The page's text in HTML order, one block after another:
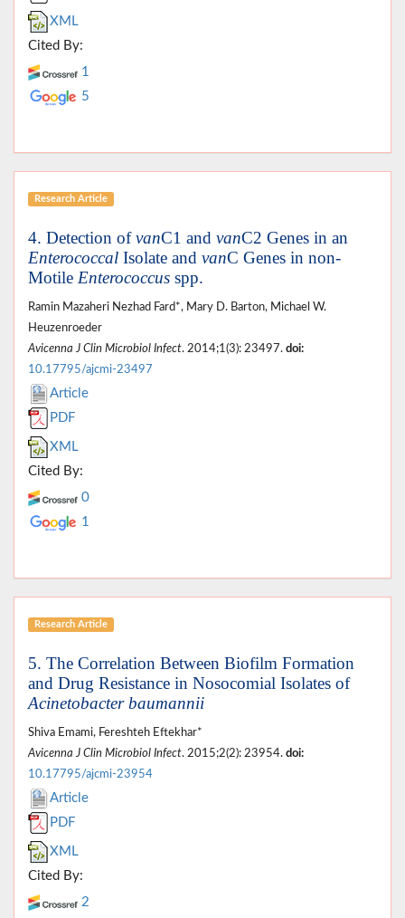
XML
Cited By:
1
5
Research Article
4. Detection ofvanC1 and vanC2 Genes in an
Enterococcal Isolate and vanC Genes in non-
Motile Enterococcus spp.
Ramin Mazaheri Nezhad Fard*, Mary D. Barton, Michael W.
Heuzenroeder
Avicenna J Clin Microbiol Infect. 2014;1(3): 23497. doi:
10.17795/ajcmi-23497
Article
PDF
XML
Cited By:
0
1
Research Article
5. The Correlation Between Biofilm Formation
and Drug Resistance in Nosocomial Isolates of
Acinetobacter baumannii
Shiva Emami, Fereshteh Eftekhar*
Avicenna J Clin Microbiol Infect. 2015;2(2): 23954. doi:
10.17795/ajcmi-23954
Article
PDF
XML
Cited By:
2